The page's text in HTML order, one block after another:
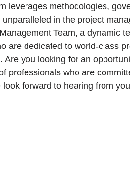
leverages methodologies,
in the project
Team, a dynamic
are dedicated to world-class
Are you looking for an
professionals who are
look forward to hearing from